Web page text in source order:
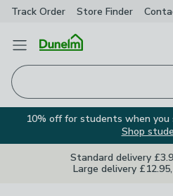
Track Order Store Finder
Open Menu
10% off for students when you
Shop
Standard delivery
Large delivery